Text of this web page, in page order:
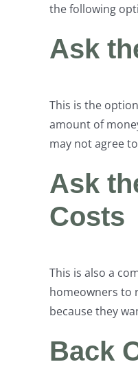
the following
Ask
This is the
amount of
may not agree
Ask
Costs
This is also a
homeowners to
because they
Back